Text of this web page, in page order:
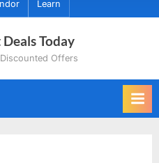
Learn
Deals Today
Offers